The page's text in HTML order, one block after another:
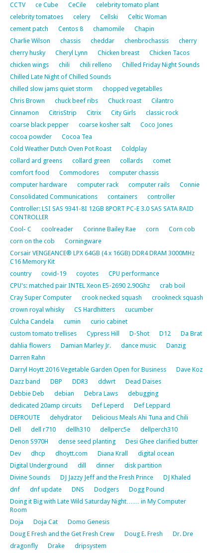
CCTV
ce Cube CeCile
celebrity tomato plant
celebrity tomatoes
celery Cellski
Celtic Woman
cement patch
Centos 8 chamomile
Chapin
Charlie Wilson
chassis cheddar chenbrochassis
cherry
cherry husky
Cheryl Lynn Chicken breast
Chicken Tacos
chicken wings
chili chili relleno
Chilled Friday Night Sounds
Chilled Late Night of Chilled Sounds
chilled slow jams quiet storm
chopped vegetablles
Chris Brown
chuck beef ribs Chuck roast
Cilantro
Cinnamon
CitrisStrip Citrix City Girls
classic rock
coarse black pepper
coarse kosher salt
Coco Jones
cocoa powder
Cocoa Tea
Cold Weather Dutch Oven Pot Roast
Coldplay
collard ard greens
collard green collards
comet
comfort food
Commodores
computer chassis
computer hardware
computer rack computer rails
Connie
Consolidated Communications
containers
controller
Controller: LSI SAS 9341-8I 12GB 8PORT PC-E 3.0 SAS SATA RAID
CONTROLLER
Cool- C
coolreader Corinne Bailey Rae corn
Corn cob
corn on the cob
Corningware
Corsair VENGEANCE® LPX 64GB (4 x 16GB) DDR4 DRAM 3000MHz
C16 Memory Kit
country
covid-19 coyotes
CPU performance
CPU's: matched pair INTEL Xeon E5-2690 2.90Ghz
crab boil
Cray Super Computer
crook necked squash
crookneck squash
crown royal whisky
CS Hardhitters
cucumber
Culcha Candela
cumin
curio cabinet
custom tomato trellises
Cypress Hill D-Shot D12
Da Brat
dahlia flowers
Damian Marley Jr. dance music
Danzig
Darren Rahn
Darryl Hoytt 2016 Vegetable Garden Open for Business
Dave Koz
Dazz band
DBP DDR3 ddwrt
Dead Daises
Debbie Deb
debian Debra Laws
debugging
dedicated 20amp circuits
Def Leperd
Def Leppard
DEFROUTE
dehydrator
Delicious Meals Ahi Tuna and Chili
Dell
dell r710 dellh310 dellperc5e
dellperch310
Denon S970H
dense seed planting
Desi Ghee clarified butter
Dev
dhcp dhoytt.com Diana Krall
digital ocean
Digital Underground
dill dinner
disk partition
Divine Sounds
DJ Jazzy Jeff and the Fresh Prince
DJ Khaled
dnf
dnf update DNS Dodgers
Dogg Pound
Doing it Big with Late Wild Saturday Night…… in My Computer
Room
Doja
Doja Cat
Domo Genesis
Doug E Fresh and the Get Fresh Crew
Doug E. Fresh
Dr. Dre
dragonfly
Drake
dripsystem